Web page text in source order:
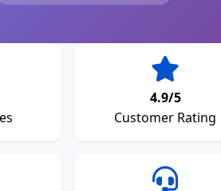
4.9/5
Customer Rating